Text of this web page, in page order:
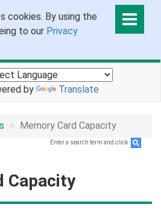
cookies. By using the
to our Privacy
by Translate
Memory Card Capacity
Enter a search term and click
Capacity